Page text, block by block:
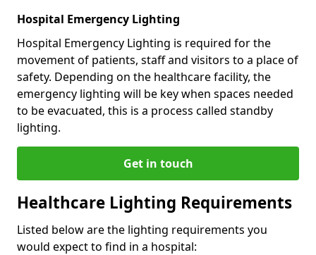
Hospital Emergency Lighting
Hospital Emergency Lighting is required for the
movement of patients, staff and visitors to a place of
safety. Depending on the healthcare facility, the
emergency lighting will be key when spaces needed
to be evacuated, this is a process called standby
lighting.
Get in touch
Healthcare Lighting Requirements
Listed below are the lighting requirements you
would expect to find in a hospital: